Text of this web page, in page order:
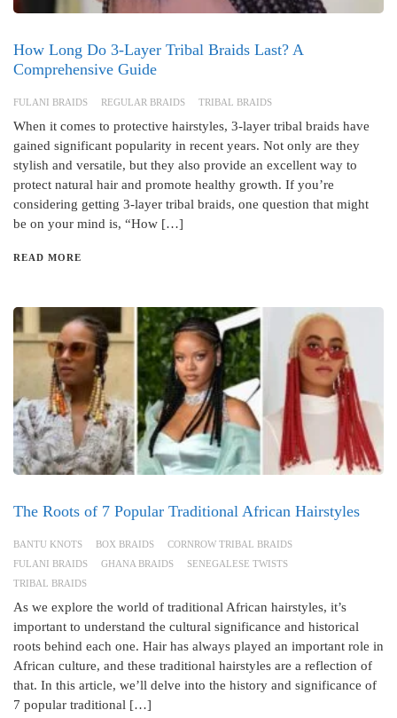
How Long Do 3-Layer Tribal Braids Last? A
Comprehensive Guide
FULANI BRAIDS REGULAR BRAIDS TRIBAL BRAIDS
When it comes to protective hairstyles, 3-layer tribal braids have
gained significant popularity in recent years. Not only are they
stylish and versatile, but they also provide an excellent way to
protect natural hair and promote healthy growth. If you’re
considering getting 3-layer tribal braids, one question that might
be on your mind is, “How […]
READ MORE
The Roots of 7 Popular Traditional African Hairstyles
BANTU KNOTS BOX BRAIDS
CORNROW TRIBAL BRAIDS
FULANI BRAIDS
GHANA BRAIDS
SENEGALESE TWISTS
TRIBAL BRAIDS
As we explore the world of traditional African hairstyles, it’s
important to understand the cultural significance and historical
roots behind each one. Hair has always played an important role in
African culture, and these traditional hairstyles are a reflection of
that. In this article, we’ll delve into the history and significance of
7 popular traditional […]